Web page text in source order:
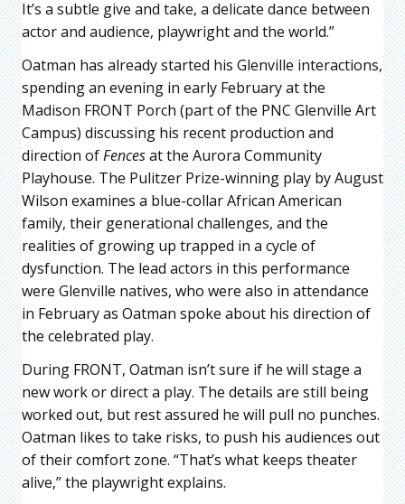
It’s a subtle give and take, a delicate dance between
actor and audience, playwright and the world.”
Oatman has already started his Glenville interactions,
spending an evening in early February at the
Madison FRONT Porch (part of the PNC Glenville Art
Campus) discussing his recent production and
direction ofFencesat the Aurora Community
Playhouse. The Pulitzer Prize-winning play by August
Wilson examines a blue-collar African American
family, their generational challenges, and the
realities of growing up trapped in a cycle of
dysfunction. The lead actors in this performance
were Glenville natives, who were also in attendance
in February as Oatman spoke about his direction of
the celebrated play.
During FRONT, Oatman isn’t sure if he will stage a
new work or direct a play. The details are still being
worked out, but rest assured he will pull no punches.
Oatman likes to take risks, to push his audiences out
of their comfort zone. “That’s what keeps theater
alive,” the playwright explains.